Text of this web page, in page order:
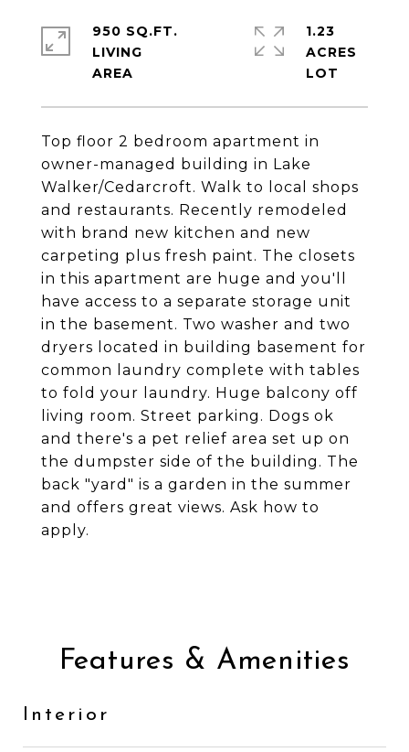
Top floor 2 bedroom apartment in
owner-managed building in Lake
Walker/Cedarcroft. Walk to local shops
and restaurants. Recently remodeled
with brand new kitchen and new
carpeting plus fresh paint. The closets
in this apartment are huge and you'll
have access to a separate storage unit
in the basement. Two washer and two
dryers located in building basement for
common laundry complete with tables
to fold your laundry. Huge balcony off
living room. Street parking. Dogs ok
and there's a pet relief area set up on
the dumpster side of the building. The
back "yard" is a garden in the summer
and offers great views. Ask how to
apply.
950 SQ.FT.
LIVING
1.23
ACRES
Features & Amenities
Interior